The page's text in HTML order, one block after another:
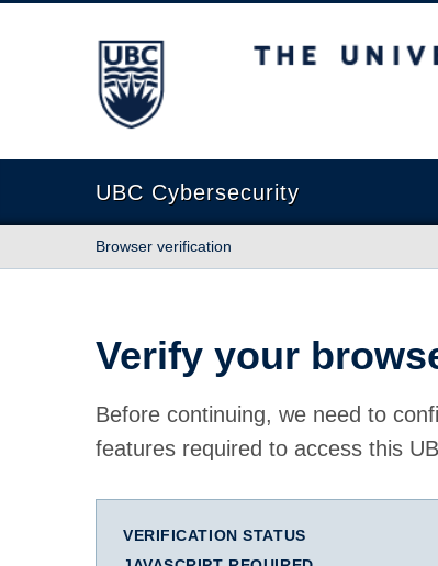
The University of British Columbia
UBC Cybersecurity
Browser verification
Verify your
Before continuing, we need to
features required to access this
VERIFICATION STATUS